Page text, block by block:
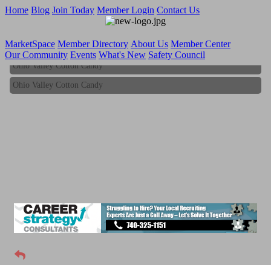
Home Blog Join Today Member Login Contact Us
MarketSpace Member Directory About Us Member Center
Our Community Events What's New Safety Council
Ohio Valley Cotton Candy
Ohio Valley Cotton Candy